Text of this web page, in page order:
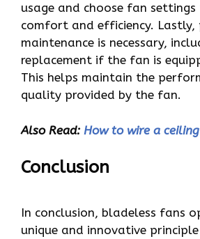
usage and choose fan
comfort and efficiency. Lastly,
maintenance is necessary,
replacement if the fan is
This helps maintain the
quality provided by the fan.
Also Read: How to wire a
Conclusion
In conclusion, bladeless fans
unique and innovative